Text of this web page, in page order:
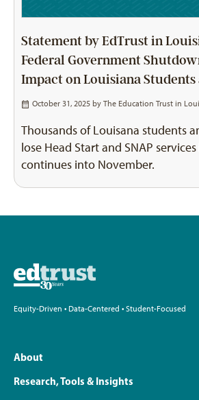
Statement by EdTrust in
Federal Government
Impact on Louisiana Students
October 31, 2025 by The Education Trust in
Thousands of Louisana students
lose Head Start and SNAP
continues into November.
Equity-Driven • Data-Centered • Student-Focused
About
Research, Tools & Insights